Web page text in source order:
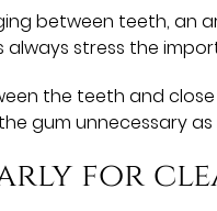
between teeth, an
stress the
the teeth and
gum unnecessary
for